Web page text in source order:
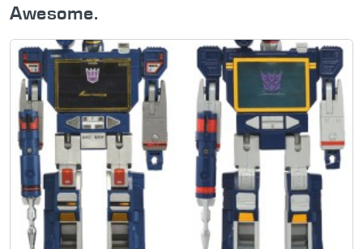
Awesome.